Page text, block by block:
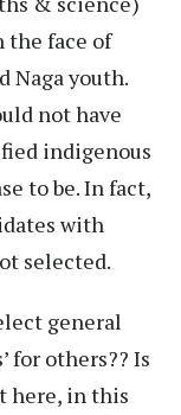
the face of
Naga youth.
not have
indigenous
to be. In fact,
with
selected.
general
for others?? Is
here, in this